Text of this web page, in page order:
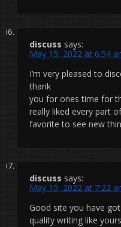
discuss says:
May 15, 2022 at 6:54
I’m very pleased to
thank
you for ones time for
really liked every part
favorite to see new
discuss says:
May 15, 2022 at 7:22
Good site you have
quality writing like